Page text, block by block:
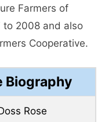
Farmers of
to 2008 and also
Cooperative.
Biography
Rose